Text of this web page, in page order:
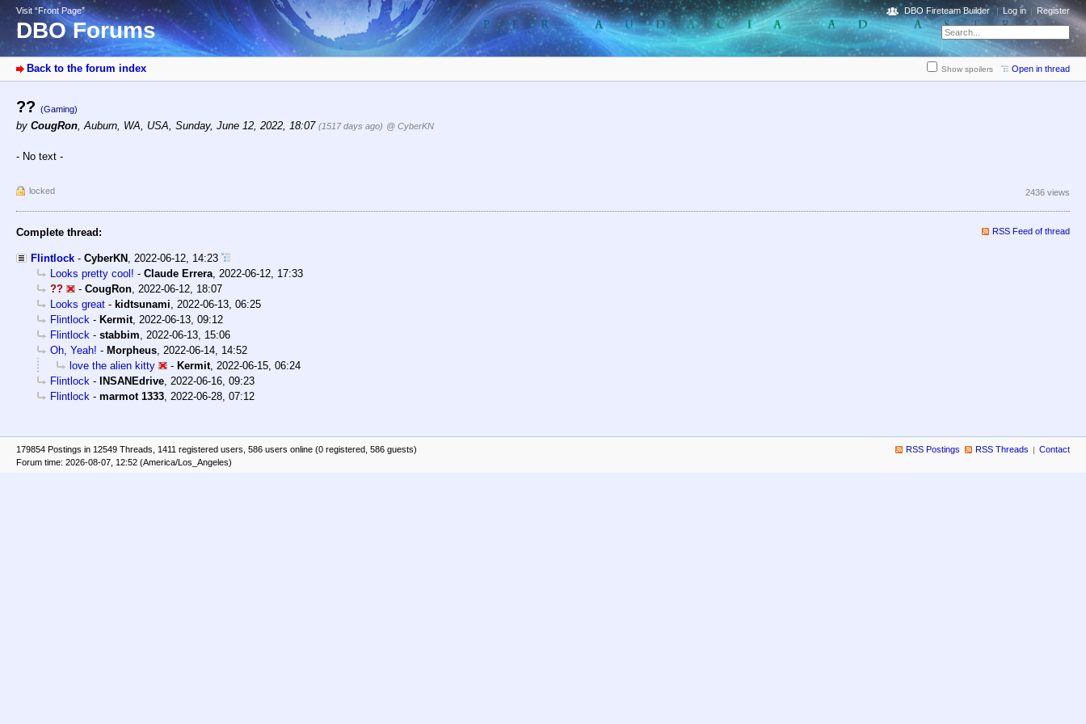
Visit “Front Page”
DBO Forums
DBO Fireteam Builder Log in Register
Back to the forum index Show spoilers Open in thread
?? (Gaming)
by CougRon,Auburn, WA, USA, Sunday, June 12, 2022, 18:07 (1517 days ago) @ CyberKN
- No text -
locked 2436 views
Complete thread: RSS Feed of thread
Flintlock - CyberKN , 2022-06-12, 14:23
Looks pretty cool! - Claude Errera, 2022-06-12, 17:33
??
- CougRon, 2022-06-12, 18:07
Looks great - kidtsunami, 2022-06-13, 06:25
Flintlock - Kermit, 2022-06-13, 09:12
Flintlock - stabbim, 2022-06-13, 15:06
Oh, Yeah! - Morpheus, 2022-06-14, 14:52
love the alien kitty
- Kermit, 2022-06-15, 06:24
Flintlock - INSANEdrive, 2022-06-16, 09:23
Flintlock - marmot 1333, 2022-06-28, 07:12
179854 Postings in 12549 Threads, 1411 registered users, 586 users online (0 registered, 586 guests)
Forum time: 2026-08-07, 12:52 (America/Los_Angeles)
RSS Postings RSS Threads Contact